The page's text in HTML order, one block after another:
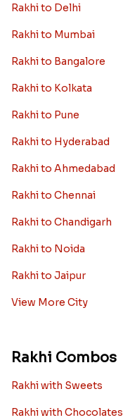
Rakhi to Delhi
Rakhi to Mumbai
Rakhi to Bangalore
Rakhi to Kolkata
Rakhi to Pune
Rakhi to Hyderabad
Rakhi to Ahmedabad
Rakhi to Chennai
Rakhi to Chandigarh
Rakhi to Noida
Rakhi to Jaipur
View More City
Rakhi Combos
Rakhi with Sweets
Rakhi with Chocolates